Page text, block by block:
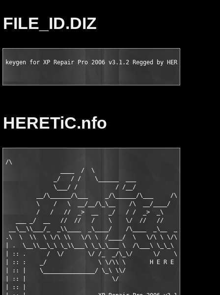
FILE_ID.DIZ
keygen for XP Repair Pro 2006 v3.1.2 Regged by HERETiC
HERETiC.nfo
/\
                ____  /  \
_/   / /    \______  ___
\___/ /           / /__/
__/\______/\___     _/\______/\___     /\__  /\__
\    /   \  __/__/\_\__    /\  __/____/   /__\  /__/
/   /   //  _>  __   _/   / /  _>  _\     __  \/  _
___ _/  __   //  //   /    \    \/  //   //    /\/     /
__\__\\___/_  _\\____  _\____/    /\____  _\__  _\/___
.\  \  \\  \ \/\ \\   \/\ \  /____/  \   \/\ \ \/\ \   \/\ \
| .  \__\\__\_\ \_\\___\ \_\_\___ \  /\___\ \_\_\ \_\___\
| :: .      /  \/       \/ /_  _/\_\/      \/    \/      \/
| :: :    _/               \ \/\\ \       H E R E T i C   2
| :: |    \_______________/ \_\ \\/
| :: |                         \/
| :: |